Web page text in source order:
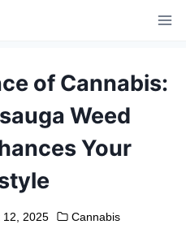
of Cannabis:
Weed
Your
12, 2025 Cannabis